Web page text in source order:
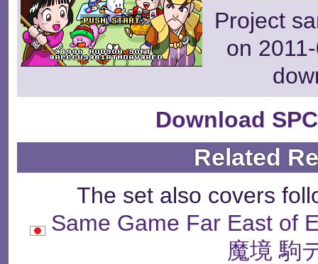
Project
on
Download
Related
The set also covers
Same Game Far East of
魔境 駒